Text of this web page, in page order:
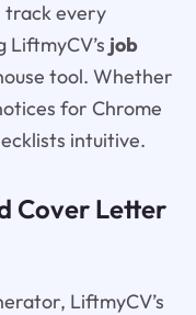
track every
LiftmyCV’s job
tool. Whether
for Chrome
intuitive.
Cover Letter
LiftmyCV’s